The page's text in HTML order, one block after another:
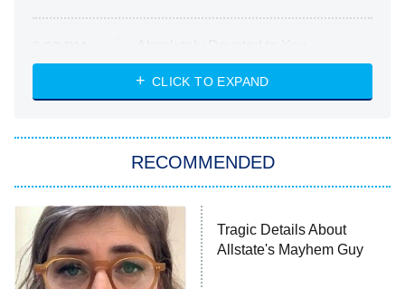
ET
Heart & Hustle: Houston
She Stole My Son's Heart
11:59 PM
ET
My Adventures With Superman
READ MORE
CLICK TO EXPAND
RECOMMENDED
Tragic Details About
Allstate's Mayhem Guy